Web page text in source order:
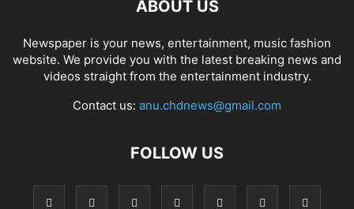
ABOUT US
Newspaper is your news, entertainment, music fashion
website. We provide you with the latest breaking news and
videos straight from the entertainment industry.
Contact us: anu.chdnews@gmail.com
FOLLOW US